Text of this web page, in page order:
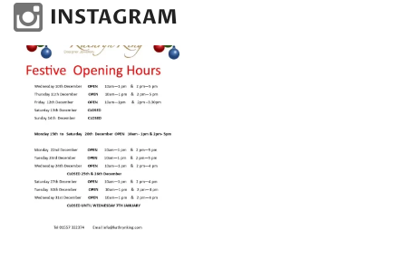
INSTAGRAM